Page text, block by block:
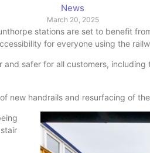
News
March 20, 2025
stations are set to benefit
for everyone using the
safer for all customers,
new handrails and resurfacing of